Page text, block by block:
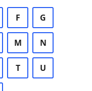
F G
M N
T U